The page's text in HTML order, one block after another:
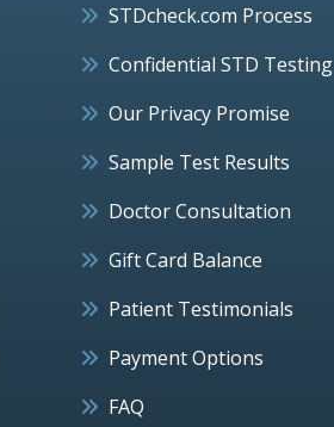
STDcheck.com Process
Confidential STD Testing
Our Privacy Promise
Sample Test Results
Doctor Consultation
Gift Card Balance
Patient Testimonials
Payment Options
FAQ